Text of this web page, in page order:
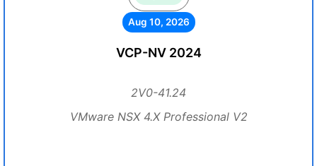
Aug 10, 2026
VCP-NV 2024
2V0-41.24
VMware NSX 4.X Professional V2